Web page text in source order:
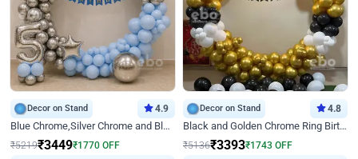
Decor on Stand 4.9
Blue Chrome,Silver Chrome and Blue Pastel Birthday Decor
₹5219₹3449₹1770 OFF
Decor on Stand 4.8
Black and Golden Chrome Ring Birthday Decor
₹5136₹3393₹1743 OFF